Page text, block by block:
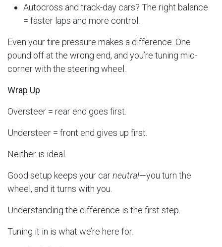
Autocross and track-day cars? The right balance
= faster laps and more control.
Even your tire pressure makes a difference. One
pound off at the wrong end, and you’re tuning mid-
corner with the steering wheel.
Wrap Up
Oversteer = rear end goes first.
Understeer = front end gives up first.
Neither is ideal.
Good setup keeps your carneutral—you turn the
wheel, and it turns with you.
Understanding the difference is the first step.
Tuning it in is what we’re here for.